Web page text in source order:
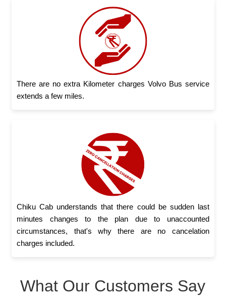
There are no extra Kilometer charges Volvo Bus service
extends a few miles.
Chiku Cab understands that there could be sudden last
minutes changes to the plan due to unaccounted
circumstances, that's why there are no cancelation
charges included.
What Our Customers Say